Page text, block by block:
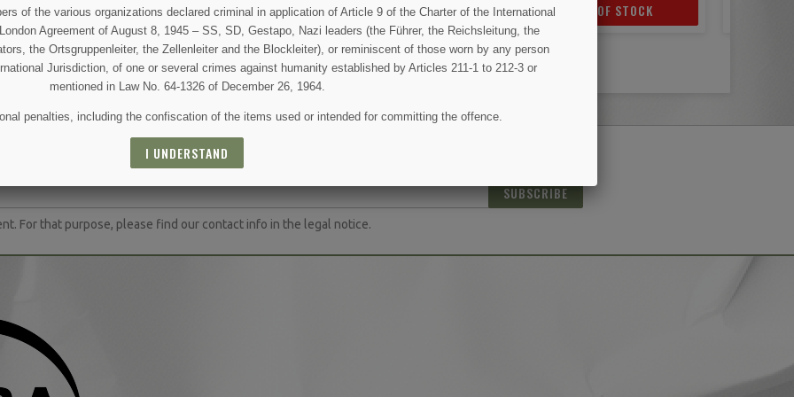
(1 review) (1 review)
ADD TO CART
OUT OF STOCK
ADD TO CART
AND SPECIAL SALES
SUBSCRIBE
For that purpose, please find our contact info in the legal notice.
of the various organizations declared criminal in application of Article 9 of the Charter of the International
Agreement of August 8, 1945 – SS, SD, Gestapo, Nazi leaders (the Führer, the Reichsleitung, the
the Ortsgruppenleiter, the Zellenleiter and the Blockleiter), or reminiscent of those worn by any person
Jurisdiction, of one or several crimes against humanity established by Articles 211-1 to 212-3 or
mentioned in Law No. 64-1326 of December 26, 1964.
penalties, including the confiscation of the items used or intended for committing the offence.
I UNDERSTAND